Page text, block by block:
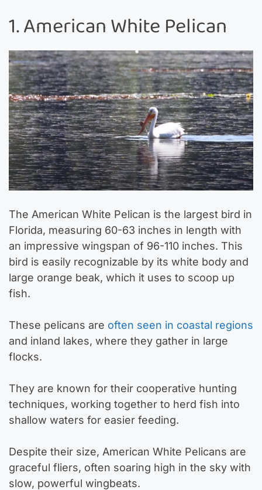
1. American White Pelican
The American White Pelican is the largest bird in
Florida, measuring 60-63 inches in length with
an impressive wingspan of 96-110 inches. This
bird is easily recognizable by its white body and
large orange beak, which it uses to scoop up
fish.
These pelicans are often seen in coastal regions
and inland lakes, where they gather in large
flocks.
They are known for their cooperative hunting
techniques, working together to herd fish into
shallow waters for easier feeding.
Despite their size, American White Pelicans are
graceful fliers, often soaring high in the sky with
slow, powerful wingbeats.